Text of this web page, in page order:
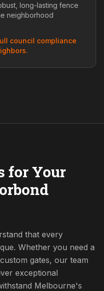
long-lasting fence
neighborhood
council compliance
for Your
that every
Whether you need a
gates, our team
exceptional
Melbourne's